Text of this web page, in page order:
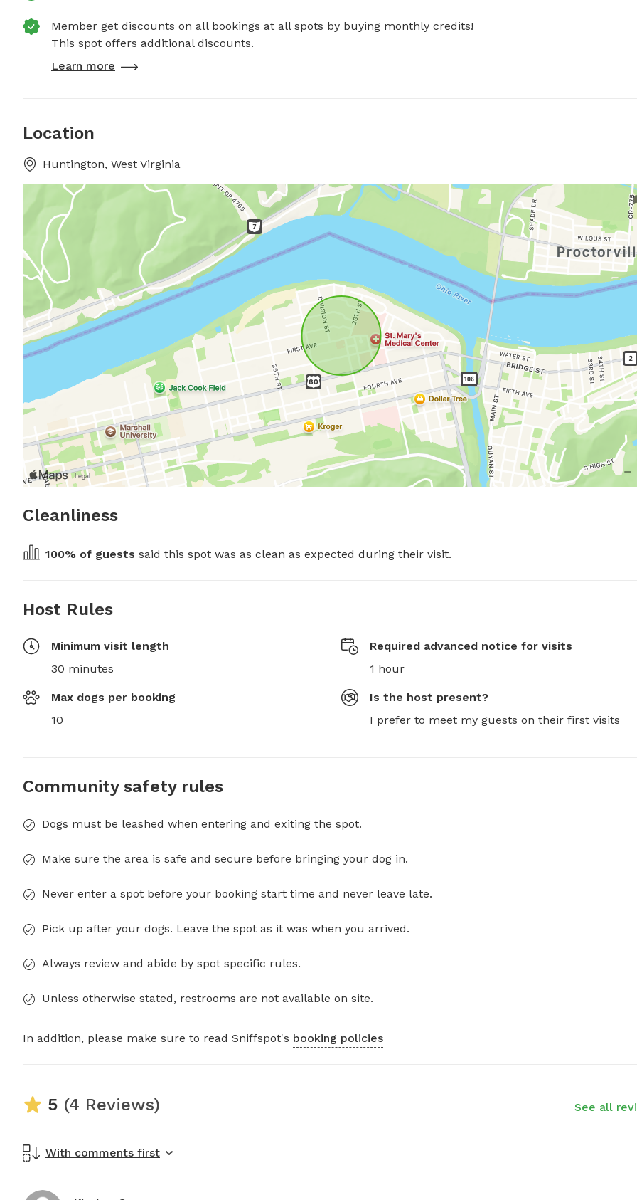
Member get discounts on all bookings at all spots by buying monthly credits!
This spot offers additional discounts.
Learn more
Location
Huntington, West Virginia
Cleanliness
100% of guests said this spot was as clean as expected during their visit.
Host Rules
Minimum visit length
30 minutes
Required advanced notice for visits
1 hour
Max dogs per booking
10
Is the host present?
I prefer to meet my guests on their first visits
Community safety rules
Dogs must be leashed when entering and exiting the spot.
Make sure the area is safe and secure before bringing your dog in.
Never enter a spot before your booking start time and never leave late.
Pick up after your dogs. Leave the spot as it was when you arrived.
Always review and abide by spot specific rules.
Unless otherwise stated, restrooms are not available on site.
In addition, please make sure to read Sniffspot's booking policies
5 (4 Reviews) See all
With comments first